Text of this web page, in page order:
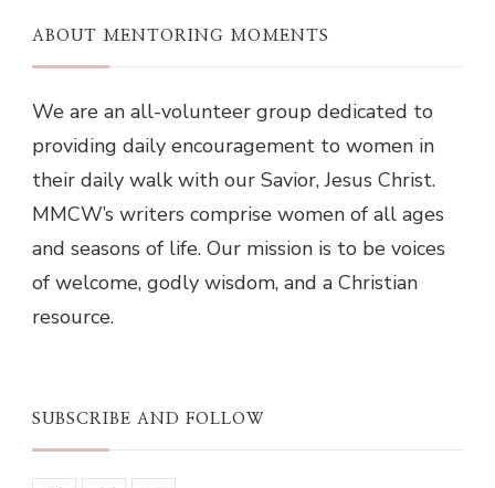
ABOUT MENTORING MOMENTS
We are an all-volunteer group dedicated to
providing daily encouragement to women in
their daily walk with our Savior, Jesus Christ.
MMCW’s writers comprise women of all ages
and seasons of life. Our mission is to be voices
of welcome, godly wisdom, and a Christian
resource.
SUBSCRIBE AND FOLLOW